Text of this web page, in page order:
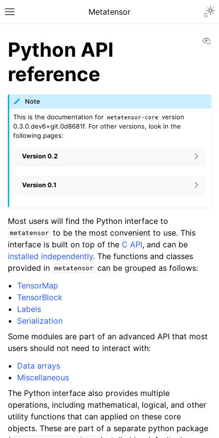
Metatensor
Python API
reference
Note
This is the documentation for
metatensor-core
version
0.3.0.dev6+git.0d8681f. For other versions, look in the
following pages:
Version 0.2
Version 0.1
Most users will find the Python interface to
metatensor to be the most convenient to use. This
interface is built on top of the C API, and can be
installed independently. The functions and classes
provided in metatensor can be grouped as follows:
TensorMap
TensorBlock
Labels
Serialization
Some modules are part of an advanced API that most
users should not need to interact with:
Data arrays
Miscellaneous
The Python interface also provides multiple
operations, including mathematical, logical, and other
utility functions that can applied on these core
objects. These are part of a separate python package